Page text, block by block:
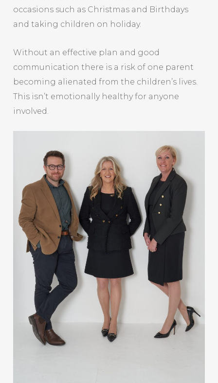
occasions such as Christmas and Birthdays
and taking children on holiday.
Without an effective plan and good
communication there is a risk of one parent
becoming alienated from the children’s lives.
This isn’t emotionally healthy for anyone
involved.